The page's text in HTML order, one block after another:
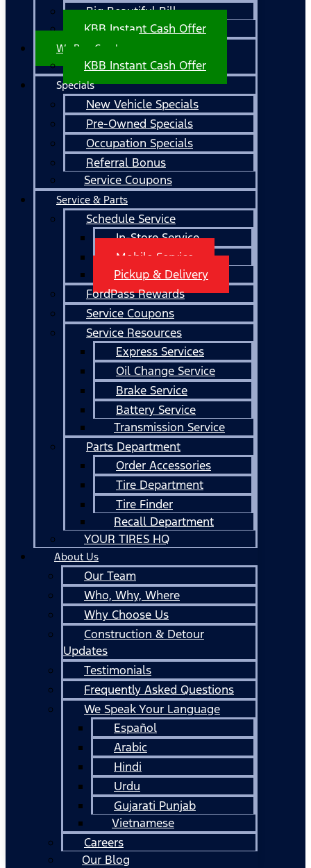
Big Beautiful Bill
KBB Instant Cash Offer
We Buy Cars!
KBB Instant Cash Offer
Specials
New Vehicle Specials
Pre-Owned Specials
Occupation Specials
Referral Bonus
Service Coupons
Service & Parts
Schedule Service
In-Store Service
Mobile Service
Pickup & Delivery
FordPass Rewards
Service Coupons
Service Resources
Express Services
Oil Change Service
Brake Service
Battery Service
Transmission Service
Parts Department
Order Accessories
Tire Department
Tire Finder
Recall Department
YOUR TIRES HQ
About Us
Our Team
Who, Why, Where
Why Choose Us
Construction & Detour
Updates
Testimonials
Frequently Asked Questions
We Speak Your Language
Español
Arabic
Hindi
Urdu
Gujarati Punjab
Vietnamese
Careers
Our Blog